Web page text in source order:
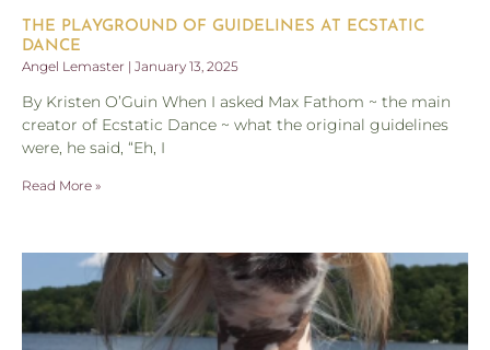
THE PLAYGROUND OF GUIDELINES AT ECSTATIC
DANCE
Angel Lemaster
January 13, 2025
By Kristen O’Guin When I asked Max Fathom ~ the main
creator of Ecstatic Dance ~ what the original guidelines
were, he said, “Eh, I
Read More »